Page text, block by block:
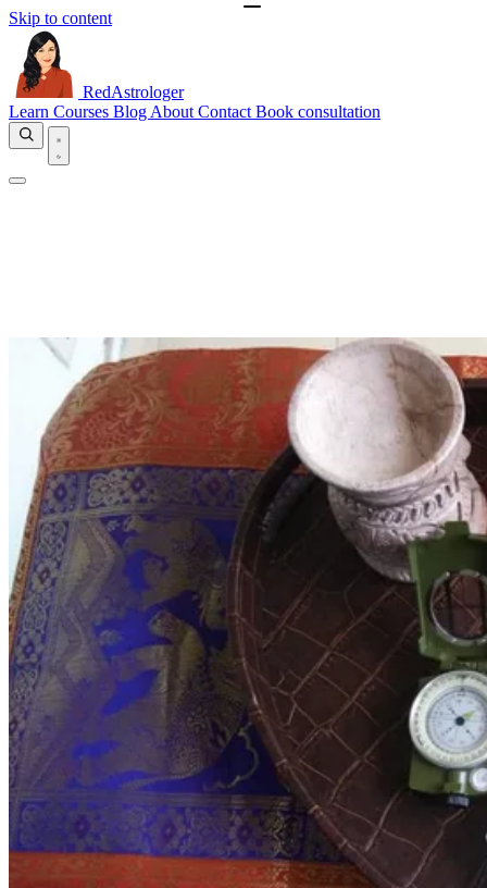
Skip to content
RedAstrologer
Learn Courses Blog About Contact Book consultation